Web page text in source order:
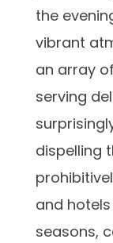
the
vibrant
an array
serving
dispelling
and
seasons,